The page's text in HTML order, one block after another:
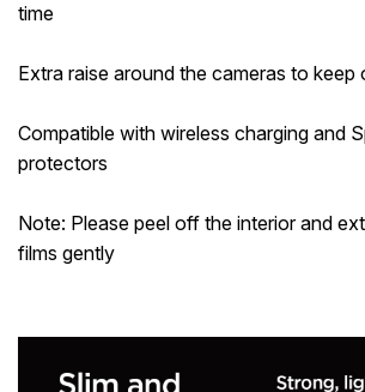
time
Extra raise around the cameras to
Compatible with wireless charging and
protectors
Note: Please peel off the interior and
films gently